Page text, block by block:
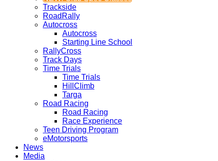
Trackside
RoadRally
Autocross
Autocross
Starting Line School
RallyCross
Track Days
Time Trials
Time Trials
HillClimb
Targa
Road Racing
Road Racing
Race Experience
Teen Driving Program
eMotorsports
News
Media